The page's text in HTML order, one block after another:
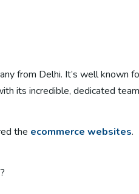
from Delhi. It’s well known
its incredible, dedicated
the ecommerce websites.